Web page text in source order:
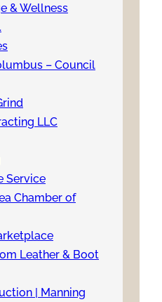
& Wellness
– Council
LLC
Service
Chamber of
Leather & Boot
| Manning